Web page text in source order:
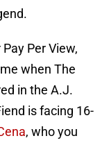
Per View,
when The
in the A.J.
is facing 16-
, who you